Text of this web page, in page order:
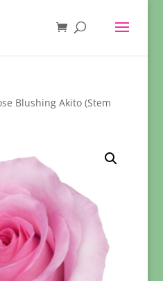
Blushing Akito (Stem